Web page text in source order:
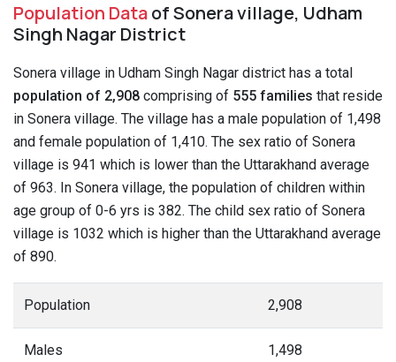
Population Dataof Sonera village, Udham
Singh Nagar District
Sonera village in Udham Singh Nagar district has a total
population of 2,908 comprising of 555 families that reside
in Sonera village. The village has a male population of 1,498
and female population of 1,410. The sex ratio of Sonera
village is 941 which is lower than the Uttarakhand average
of 963. In Sonera village, the population of children within
age group of 0-6 yrs is 382. The child sex ratio of Sonera
village is 1032 which is higher than the Uttarakhand average
of 890.
Population 2,908
Males 1,498